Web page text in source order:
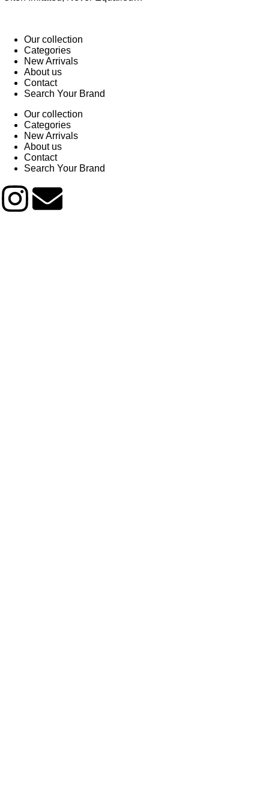
Our collection
Categories
New Arrivals
About us
Contact
Search Your Brand
Our collection
Categories
New Arrivals
About us
Contact
Search Your Brand